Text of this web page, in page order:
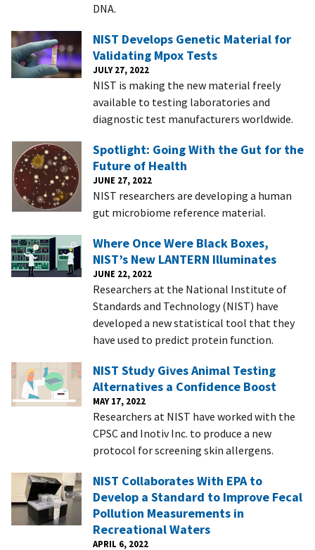
DNA.
NIST Develops Genetic Material for
Validating Mpox Tests
JULY 27, 2022
NIST is making the new material freely
available to testing laboratories and
diagnostic test manufacturers worldwide.
Spotlight: Going With the Gut for the
Future of Health
JUNE 27, 2022
NIST researchers are developing a human
gut microbiome reference material.
Where Once Were Black Boxes,
NIST’s New LANTERN Illuminates
JUNE 22, 2022
Researchers at the National Institute of
Standards and Technology (NIST) have
developed a new statistical tool that they
have used to predict protein function.
NIST Study Gives Animal Testing
Alternatives a Confidence Boost
MAY 17, 2022
Researchers at NIST have worked with the
CPSC and Inotiv Inc. to produce a new
protocol for screening skin allergens.
NIST Collaborates With EPA to
Develop a Standard to Improve Fecal
Pollution Measurements in
Recreational Waters
APRIL 6, 2022